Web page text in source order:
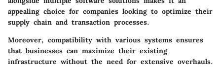
appealing choice for companies looking to optimize their
supply chain and transaction processes.
Moreover, compatibility with various systems ensures
that businesses can maximize their existing
infrastructure without the need for extensive overhauls.